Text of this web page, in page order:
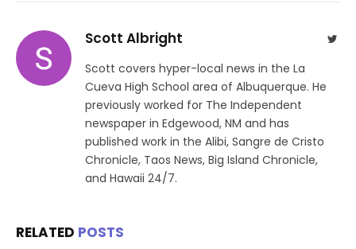
Scott Albright
Scott covers hyper-local news in the La
Cueva High School area of Albuquerque. He
previously worked for The Independent
newspaper in Edgewood, NM and has
published work in the Alibi, Sangre de Cristo
Chronicle, Taos News, Big Island Chronicle,
and Hawaii 24/7.
RELATED POSTS